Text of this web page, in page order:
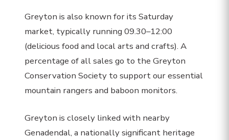
Greyton is also known for its Saturday
market, typically running 09.30–12:00
(delicious food and local arts and crafts). A
percentage of all sales go to the Greyton
Conservation Society to support our essential
mountain rangers and baboon monitors.
Greyton is closely linked with nearby
Genadendal, a nationally significant heritage